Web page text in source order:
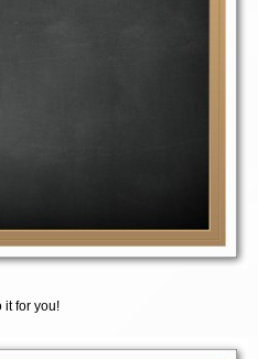
it for you!